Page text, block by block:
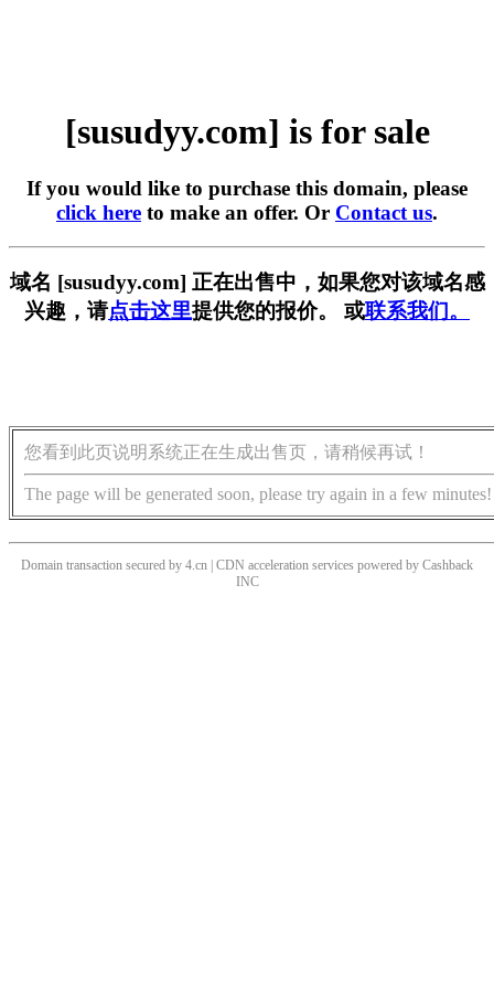
[susudyy.com] is for sale
If you would like to purchase this domain, please
click here to make an offer. Or Contact us.
域名 [susudyy.com] 正在出售中，如果您对该域名感
兴趣，请点击这里提供您的报价。 或联系我们。
您看到此页说明系统正在生成出售页，请稍候再试！
The page will be generated soon, please try again in a few minutes!
Domain transaction secured by 4.cn | CDN acceleration services powered by Cashback
INC